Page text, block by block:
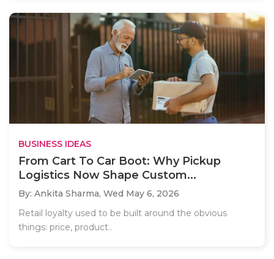
BUSINESS IDEAS
From Cart To Car Boot: Why Pickup
Logistics Now Shape Custom...
By: Ankita Sharma, Wed May 6, 2026
Retail loyalty used to be built around the obvious
things: price, product..